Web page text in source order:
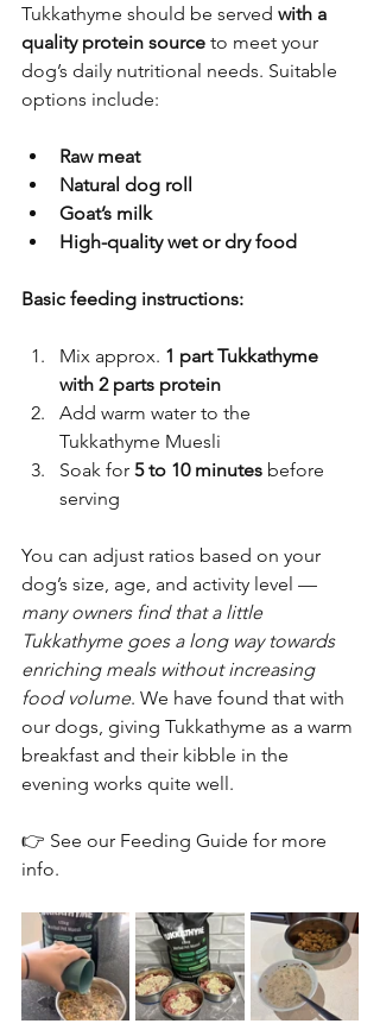
Tukkathyme should be served with a
quality protein source to meet your
dog’s daily nutritional needs. Suitable
options include:
Raw meat
Natural dog roll
Goat’s milk
High-quality wet or dry food
Basic feeding instructions:
Mix approx. 1 part Tukkathyme
with 2 parts protein
Add warm water to the
Tukkathyme Muesli
Soak for 5 to 10 minutes before
serving
You can adjust ratios based on your
dog’s size, age, and activity level —
many owners find that a little
Tukkathyme goes a long way towards
enriching meals without increasing
food volume. We have found that with
our dogs, giving Tukkathyme as a warm
breakfast and their kibble in the
evening works quite well.
👉 See our Feeding Guide for more
info.